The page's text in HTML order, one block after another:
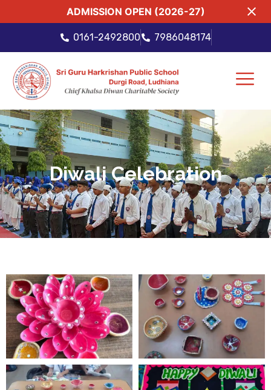
ADMISSION OPEN (2026-27)
0161-2492800 7986048174
Diwali Celebration